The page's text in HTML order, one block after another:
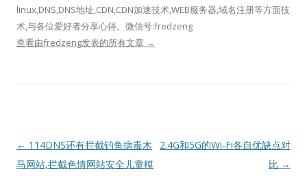
linux,DNS,DNS地址,CDN,CDN加速技术,WEB服务器,域名注册等方面技
术,与各位爱好者分享心得。微信号:fredzeng
查看由fredzeng发表的所有文章 →
文
章
← 114DNS还有拦截钓鱼病毒木
马网站,拦截色情网站安全儿童模
2.4G和5G的Wi-Fi各自优缺点对
比 →